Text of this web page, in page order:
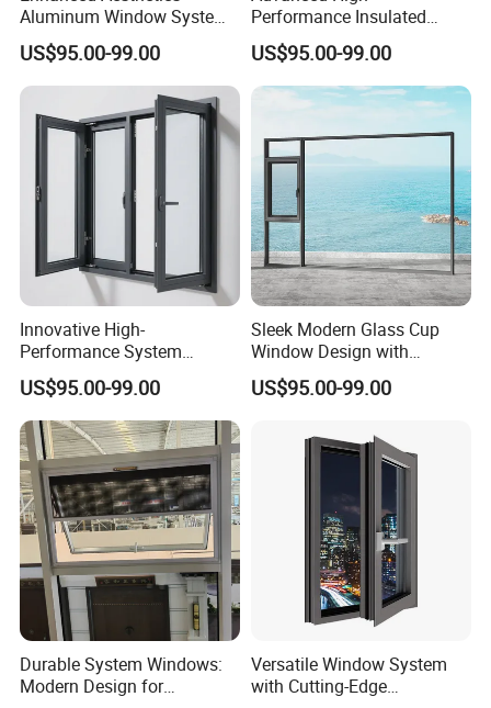
FAQ
Q1. Are you trading company or manufacturer ?
We have our own factory in Dongguan and
FoshanCity
Q2.What is your minimum quantity order?
Q3.How long is the Production leadtime?
Normally 40~45 days after receiving your deposit.
Q4.What is your terms of payment?
30%-50% T/T for deposit, balance before loading.
Q5.Can I have some free samples?
All sample fees will be refunded after you place
Aluminum Window System
with Tempered Glass
US$95.00-99.00
Performance Insulated
System Window for Optimal
Energy Efficiency
US$95.00-99.00
Innovative High-
Performance System
Window with Enhanced
Security Features
US$95.00-99.00
Sleek Modern Glass Cup
Window Design with
Stainless Steel Mesh
US$95.00-99.00
Durable System Windows:
Modern Design for
Versatile Window System
with Cutting-Edge